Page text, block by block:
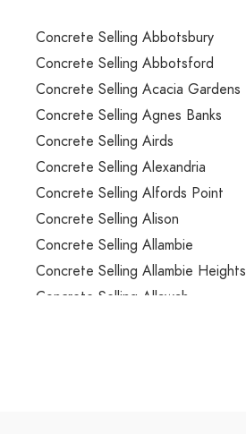
Concrete Selling Abbotsbury
Concrete Selling Abbotsford
Concrete Selling Acacia Gardens
Concrete Selling Agnes Banks
Concrete Selling Airds
Concrete Selling Alexandria
Concrete Selling Alfords Point
Concrete Selling Alison
Concrete Selling Allambie
Concrete Selling Allambie Heights
Concrete Selling Allawah